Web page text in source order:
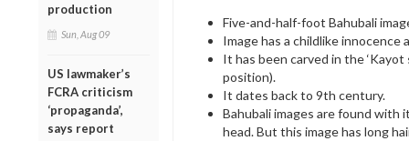
production
Sun, Aug 09
US lawmaker’s
FCRA criticism
‘propaganda’,
says report
Five-and-half-foot Bahubali
Image has a childlike innocence
It has been carved in the
position).
It dates back to 9th century.
Bahubali images are found with
head. But this image has long